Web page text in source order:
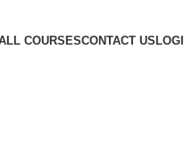
COURSESCONTACT US